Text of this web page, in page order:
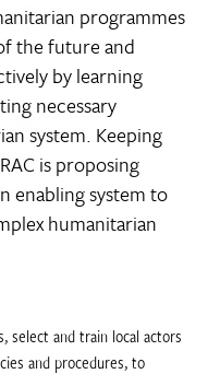
programmes
the future and
by learning
necessary
system. Keeping
is proposing
enabling system to
humanitarian
select and train local actors
and procedures, to